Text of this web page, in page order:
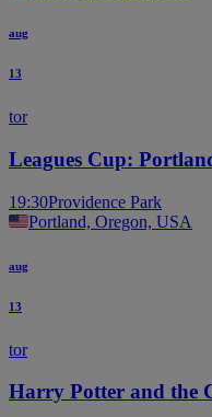
aug
13
tor
Leagues Cup:
19:30Providence Park
Portland, Oregon, USA
aug
13
tor
Harry Potter and the